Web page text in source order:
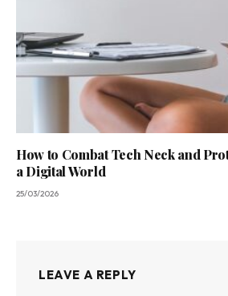
How to Combat Tech Neck and
a Digital World
25/03/2026
LEAVE A REPLY